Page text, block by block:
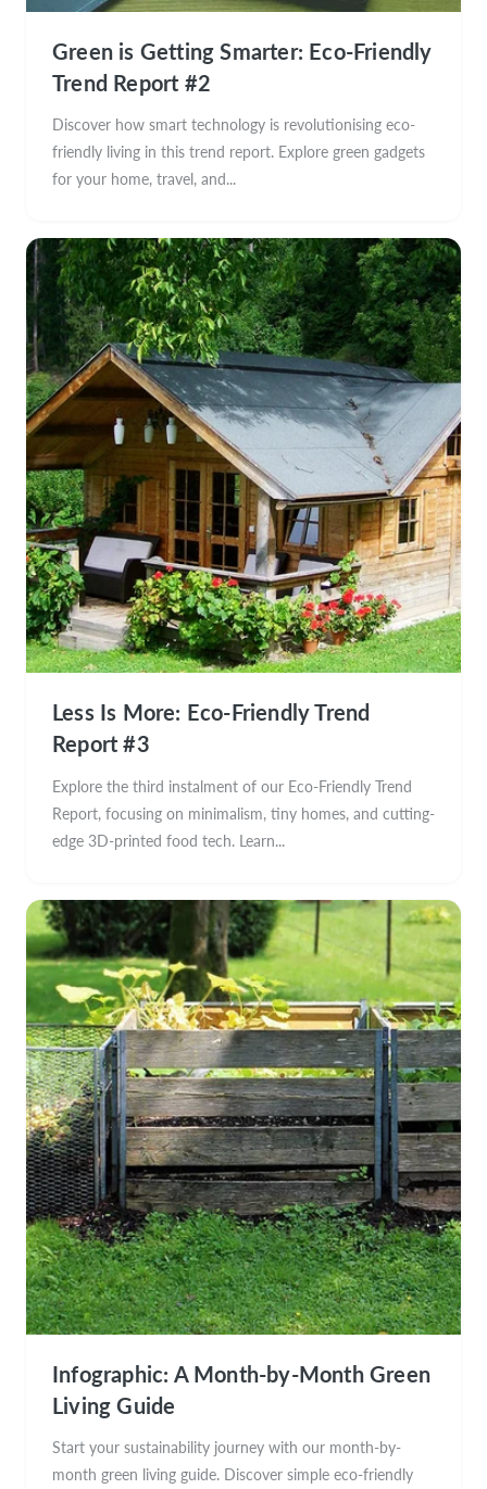
Green is Getting Smarter: Eco-Friendly
Trend Report #2
Discover how smart technology is revolutionising eco-
friendly living in this trend report. Explore green gadgets
for your home, travel, and...
Less Is More: Eco-Friendly Trend
Report #3
Explore the third instalment of our Eco-Friendly Trend
Report, focusing on minimalism, tiny homes, and cutting-
edge 3D-printed food tech. Learn...
Infographic: A Month-by-Month Green
Living Guide
Start your sustainability journey with our month-by-
month green living guide. Discover simple eco-friendly